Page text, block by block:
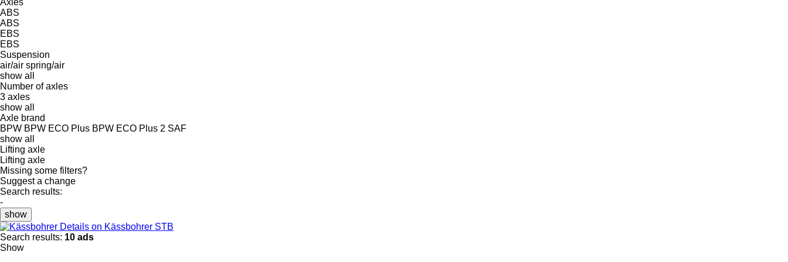
ABS
ABS
EBS
EBS
Suspension
air/air spring/air
show all
Number of axles
3 axles
show all
Axle brand
BPW BPW ECO Plus BPW ECO Plus 2 SAF
show all
Lifting axle
Lifting axle
Missing some filters?
Suggest a change
Search results:
-
show
Details on Kässbohrer STB
Search results: 10 ads
Show